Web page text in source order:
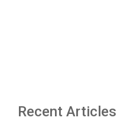
Recent Articles